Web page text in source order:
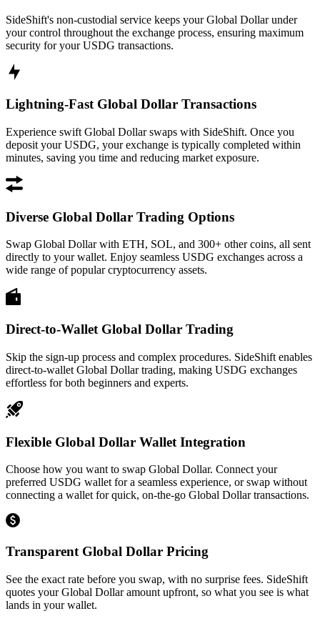
SideShift's non-custodial service keeps your Global Dollar under
your control throughout the exchange process, ensuring maximum
security for your USDG transactions.
Lightning-Fast Global Dollar Transactions
Experience swift Global Dollar swaps with SideShift. Once you
deposit your USDG, your exchange is typically completed within
minutes, saving you time and reducing market exposure.
Diverse Global Dollar Trading Options
Swap Global Dollar with ETH, SOL, and 300+ other coins, all sent
directly to your wallet. Enjoy seamless USDG exchanges across a
wide range of popular cryptocurrency assets.
Direct-to-Wallet Global Dollar Trading
Skip the sign-up process and complex procedures. SideShift enables
direct-to-wallet Global Dollar trading, making USDG exchanges
effortless for both beginners and experts.
Flexible Global Dollar Wallet Integration
Choose how you want to swap Global Dollar. Connect your
preferred USDG wallet for a seamless experience, or swap without
connecting a wallet for quick, on-the-go Global Dollar transactions.
Transparent Global Dollar Pricing
See the exact rate before you swap, with no surprise fees. SideShift
quotes your Global Dollar amount upfront, so what you see is what
lands in your wallet.